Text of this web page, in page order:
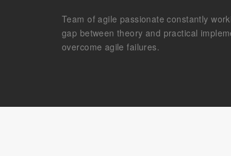
Team of agile passionate constantly
gap between theory and practical
overcome agile failures.